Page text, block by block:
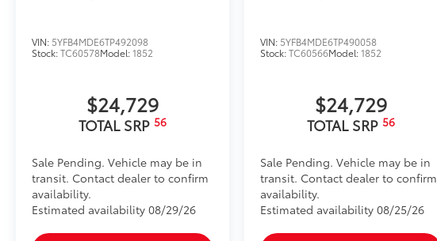
VIN: 5YFB4MDE6TP492098
Stock:TC60578Model:1852
$24,729
TOTAL SRP 56
Sale Pending. Vehicle may be in
transit. Contact dealer to confirm
availability.
Estimated availability 08/29/26
VIN: 5YFB4MDE6TP490058
Stock:TC60566Model:1852
$24,729
TOTAL SRP56
Sale Pending. Vehicle may be in
transit. Contact dealer to confirm
availability.
Estimated availability 08/25/26